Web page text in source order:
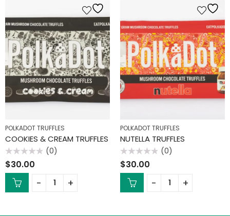
POLKADOT TRUFFLES
COOKIES & CREAM TRUFFLES
Rated
0
out
(0)
$30.00
POLKADOT TRUFFLES
NUTELLA TRUFFLES
Rated
0
out
(0)
$30.00